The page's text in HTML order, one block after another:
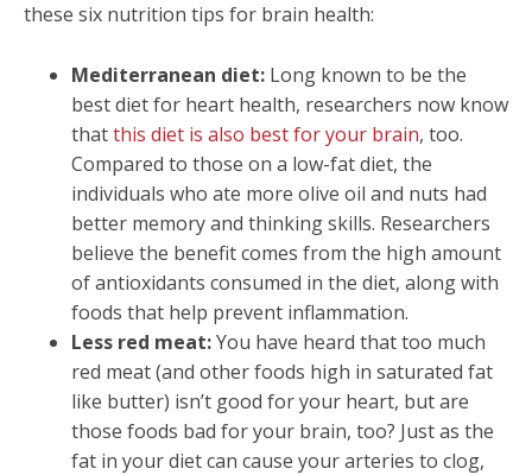
these six nutrition tips for brain health:
Mediterranean diet: Long known to be the
best diet for heart health, researchers now know
thatthis diet is also best for your brain, too.
Compared to those on a low-fat diet, the
individuals who ate more olive oil and nuts had
better memory and thinking skills. Researchers
believe the benefit comes from the high amount
of antioxidants consumed in the diet, along with
foods that help prevent inflammation.
Less red meat:You have heard that too much
red meat (and other foods high in saturated fat
like butter) isn’t good for your heart, but are
those foods bad for your brain, too? Just as the
fat in your diet can cause your arteries to clog,